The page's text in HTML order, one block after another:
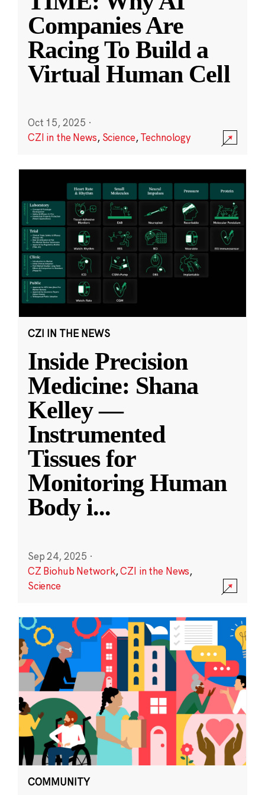
Companies Are
Racing To Build a
Virtual Human Cell
Oct 15, 2025 ·
CZI in the News, Science,Technology
CZI IN THE NEWS
Inside Precision
Medicine: Shana
Kelley —
Instrumented
Tissues for
Monitoring Human
Body i...
Sep 24, 2025 ·
CZ Biohub Network,CZI in the News,
Science
COMMUNITY